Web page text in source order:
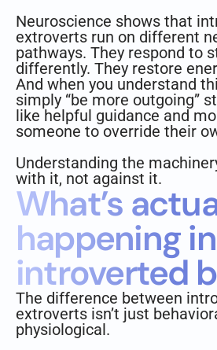
Neuroscience shows that
extroverts run on different
pathways. They respond to
differently. They restore
And when you understand
simply “be more outgoing”
like helpful guidance and
someone to override their
Understanding the
with it, not against it.
What’s
happening
introverted
The difference between
extroverts isn’t just
physiological.